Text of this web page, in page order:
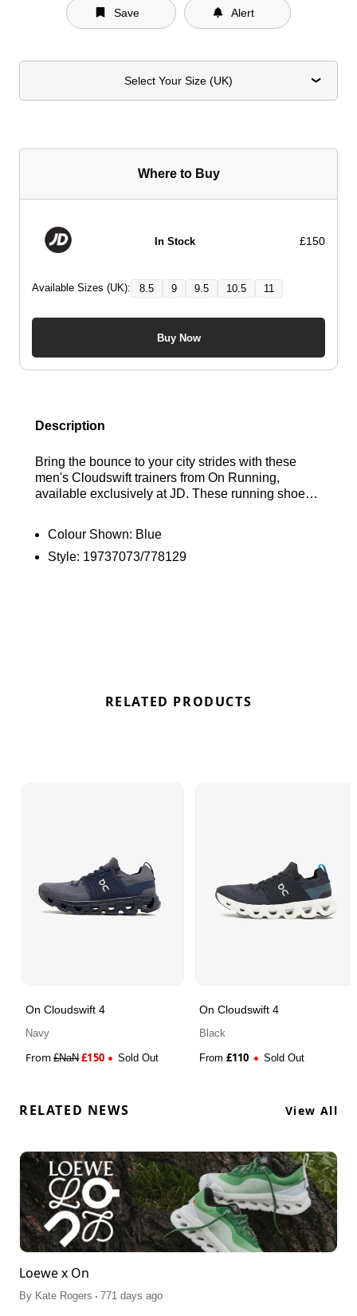
Save Alert
Select Your Size (UK)
Where to Buy
In Stock £150
Available Sizes (UK): 8.5 9 9.5 10.5 11
Buy Now
Description
Bring the bounce to your city strides with these
men's Cloudswift trainers from On Running,
available exclusively at JD. These running shoes
perforated toe box for essential airflow. The dual-
density midsole combines a soft Helion foam top
Colour Shown: Blue
Style: 19737073/778129
RELATED PRODUCTS
On Cloudswift 4
Navy
From£NaN£150 Sold Out
On Cloudswift 4
Black
From £110 Sold Out
RELATED NEWS View All
Loewe x On
By Kate Rogers . 771 days ago